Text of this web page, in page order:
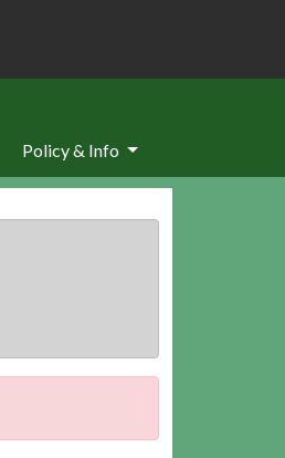
Policy & Info